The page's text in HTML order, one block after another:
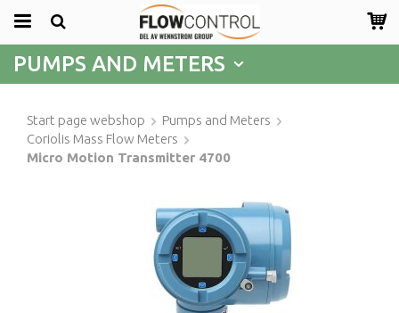
PUMPS AND METERS
Start page webshop
Pumps and Meters
Coriolis Mass Flow Meters
Micro Motion Transmitter 4700